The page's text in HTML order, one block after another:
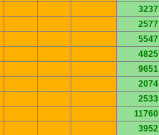
3237
2577
5547
4825
9651
2074
2533
11760
3952